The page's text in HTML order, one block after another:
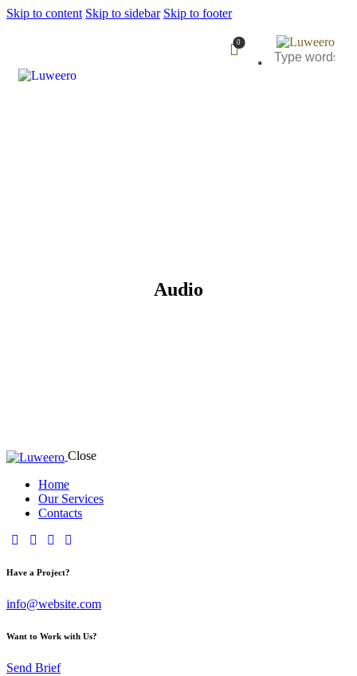
Skip to content Skip to sidebar Skip to footer
0
Audio
Close
Home
Our Services
Contacts
Have a Project?
info@website.com
Want to Work with Us?
Send Brief